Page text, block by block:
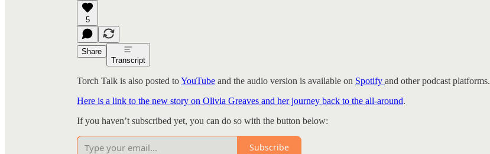
5
Share
Transcript
Torch Talk is also posted toYouTube and the audio version is available on Spotify and other podcast platforms.
Here is a link to the new story on Olivia Greaves and her journey back to the all-around.
If you haven’t subscribed yet, you can do so with the button below:
Subscribe